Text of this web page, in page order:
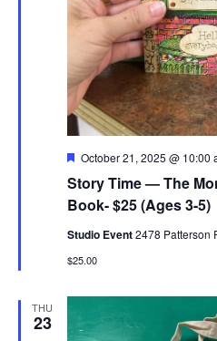
Story Time — The
Book- $25 (Ages 3-5)
Featured
October 21, 2025 @ 10:00
Studio Event2478 Patterson
$25.00
THU
23